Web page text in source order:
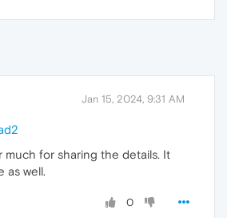
Jan 15, 2024, 9:31 AM
much for sharing the details. It
as well.
0